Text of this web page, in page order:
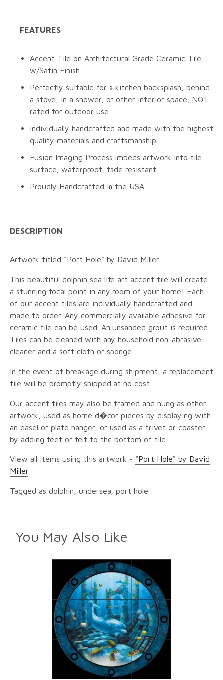
FEATURES
Accent Tile on Architectural Grade Ceramic Tile
w/Satin Finish
Perfectly suitable for a kitchen backsplash, behind
a stove, in a shower, or other interior space; NOT
rated for outdoor use
Individually handcrafted and made with the highest
quality materials and craftsmanship
Fusion Imaging Process imbeds artwork into tile
surface; waterproof, fade resistant
Proudly Handcrafted in the USA
DESCRIPTION
Artwork titled "Port Hole" by David Miller.
This beautiful dolphin sea life art accent tile will create
a stunning focal point in any room of your home! Each
of our accent tiles are individually handcrafted and
made to order. Any commercially available adhesive for
ceramic tile can be used. An unsanded grout is required.
Tiles can be cleaned with any household non-abrasive
cleaner and a soft cloth or sponge.
In the event of breakage during shipment, a replacement
tile will be promptly shipped at no cost.
Our accent tiles may also be framed and hung as other
artwork, used as home d�cor pieces by displaying with
an easel or plate hanger, or used as a trivet or coaster
by adding feet or felt to the bottom of tile.
View all items using this artwork - "Port Hole" by David
Miller
Tagged as dolphin, undersea, port hole
You May Also Like